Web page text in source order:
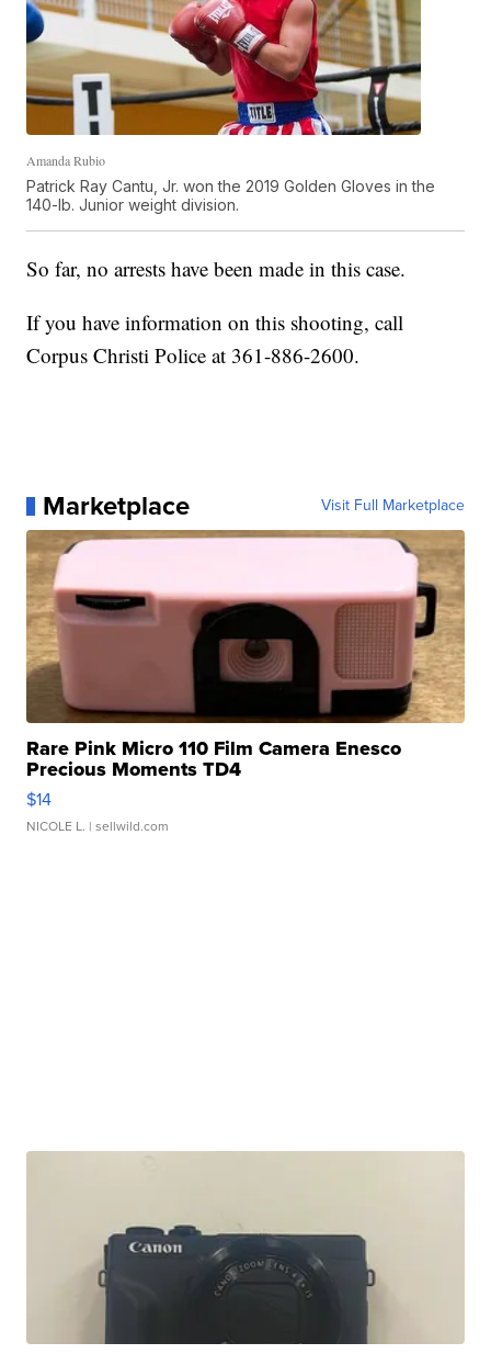
Amanda Rubio
Patrick Ray Cantu, Jr. won the 2019 Golden Gloves in the
140-lb. Junior weight division.
So far, no arrests have been made in this case.
If you have information on this shooting, call
Corpus Christi Police at 361-886-2600.
Marketplace Visit Full Marketplace
Rare Pink Micro 110 Film Camera Enesco
Precious Moments TD4
$14
NICOLE L. | sellwild.com